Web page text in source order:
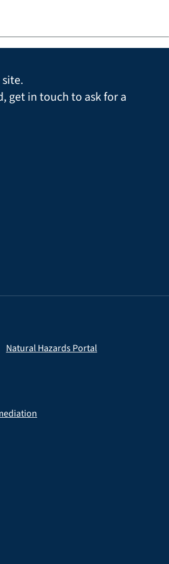
get in touch to ask for a
Natural Hazards Portal